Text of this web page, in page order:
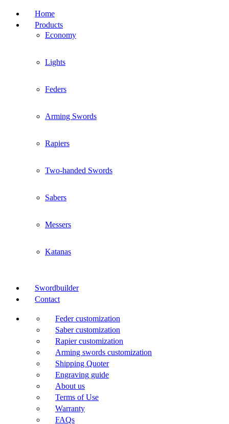
Home
Products
Economy
Lights
Feders
Arming Swords
Rapiers
Two-handed Swords
Sabers
Messers
Katanas
Swordbuilder
Contact
Feder customization
Saber customization
Rapier customization
Arming swords customization
Shipping Quoter
Engraving guide
About us
Terms of Use
Warranty
FAQs